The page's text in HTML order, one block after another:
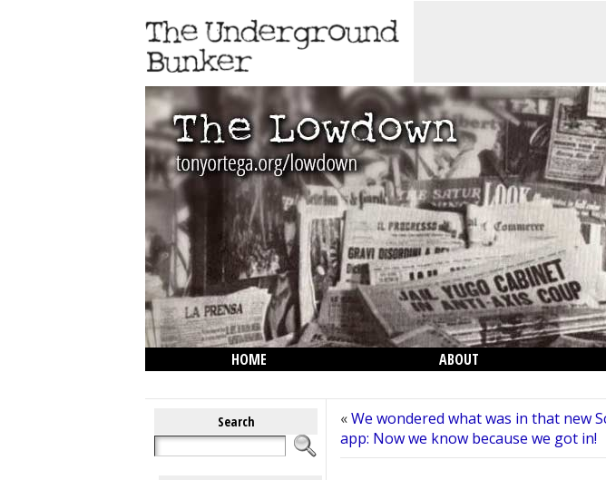
HOME ABOUT
Search «We wondered what was in that new
app: Now we know because we got in!